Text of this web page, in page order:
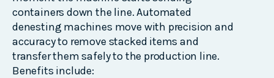
containers down the line. Automated
denesting machines move with precision and
accuracy to remove stacked items and
transfer them safely to the production line.
Benefits include: